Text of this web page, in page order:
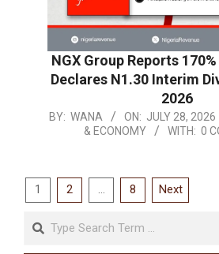
NGX Group Reports
Declares N1.30 Interim
2026
BY: WANA ON: JULY 28, 2026
& ECONOMY
WITH: 0
1 2 … 8 Next